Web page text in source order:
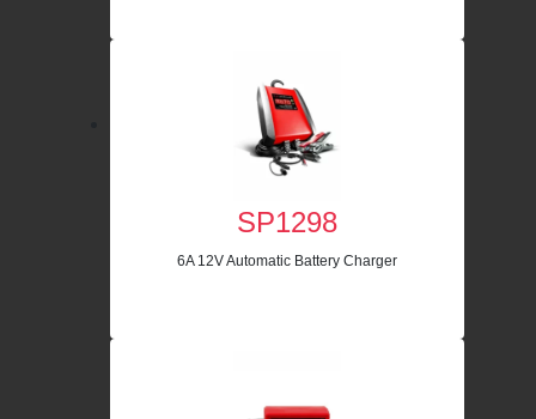
SP1298
6A 12V Automatic Battery Charger